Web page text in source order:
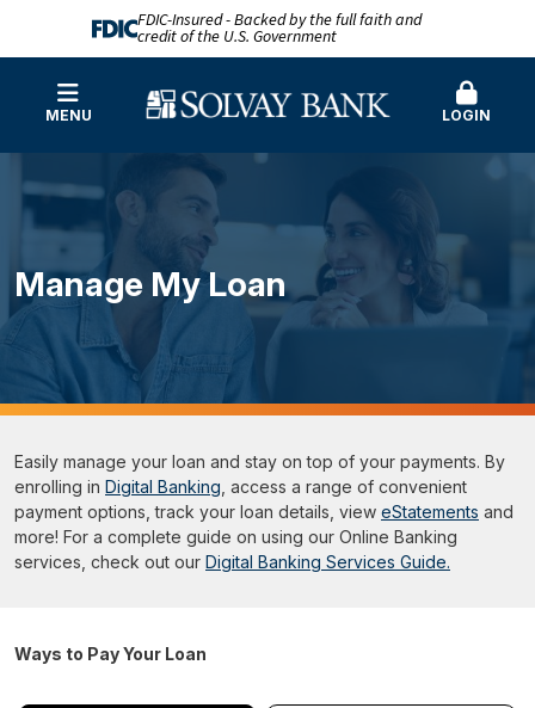
FDIC-Insured - Backed by the full faith and
credit of the U.S. Government
MENU LOGIN
Manage My Loan
Easily manage your loan and stay on top of your payments. By
enrolling in Digital Banking , access a range of convenient
payment options, track your loan details, view eStatements and
more! For a complete guide on using our Online Banking
services, check out our Digital Banking Services Guide.
Ways to Pay Your Loan